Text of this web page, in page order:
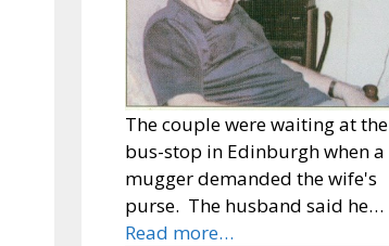
The couple were waiting at the
bus-stop in Edinburgh when a
mugger demanded the wife's
purse. The husband said he…
Read more…